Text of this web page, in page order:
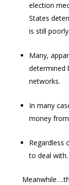
election
States
is still
Many,
determined
networks.
In many
money
Regardless
to deal with.